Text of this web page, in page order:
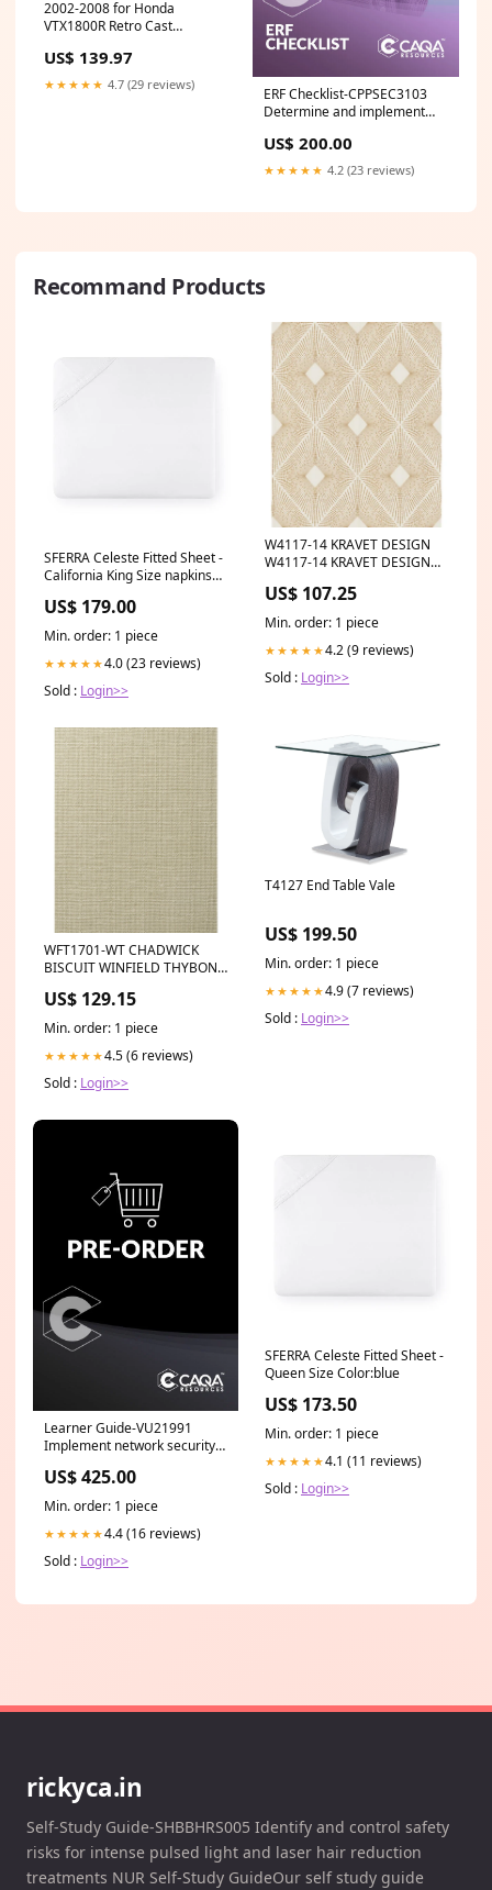
2002-2008 for Honda
VTX1800R Retro Cast
Highway Bars
US$ 139.97
★★★★★ 4.7 (29 reviews)
ERF Checklist-CPPSEC3103
Determine and implement
situation DEF
US$ 200.00
★★★★★ 4.2 (23 reviews)
Recommand Products
SFERRA Celeste Fitted Sheet -
California King Size napkins
US$ 179.00
Min. order: 1 piece
★★★★★4.0 (23 reviews)
Sold : Login>>
W4117-14 KRAVET DESIGN
W4117-14 KRAVET DESIGN
Category/Designers/Candice
Olson
US$ 107.25
Min. order: 1 piece
★★★★★4.2 (9 reviews)
Sold : Login>>
WFT1701-WT CHADWICK
BISCUIT WINFIELD THYBONY
Category/Wallpaper/SCION
US$ 129.15
Min. order: 1 piece
★★★★★4.5 (6 reviews)
Sold : Login>>
T4127 End Table Vale
US$ 199.50
Min. order: 1 piece
★★★★★4.9 (7 reviews)
Sold : Login>>
Learner Guide-VU21991
Implement network security
organisation AUM
US$ 425.00
Min. order: 1 piece
★★★★★4.4 (16 reviews)
Sold : Login>>
SFERRA Celeste Fitted Sheet -
Queen Size Color:blue
US$ 173.50
Min. order: 1 piece
★★★★★4.1 (11 reviews)
Sold : Login>>
rickyca.in
Self-Study Guide-SHBBHRS005 Identify and control safety
risks for intense pulsed light and laser hair reduction
treatments NUR Self-Study GuideOur self study guide